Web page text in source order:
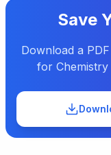
Save
Download a
for Chemistry